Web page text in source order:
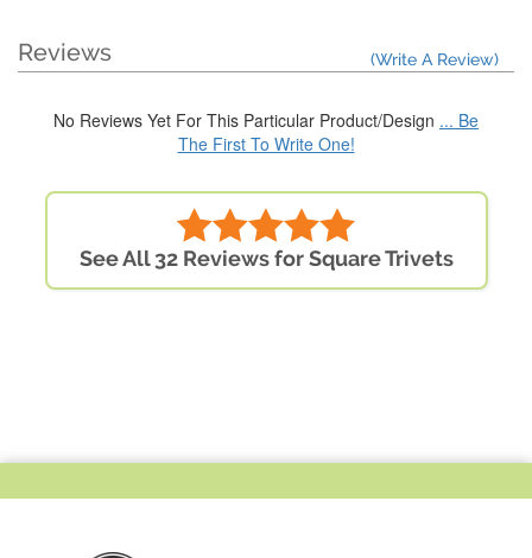
Reviews (Write A Review)
No Reviews Yet For This Particular Product/Design ... Be
The First To Write One!
See All 32 Reviews for Square Trivets